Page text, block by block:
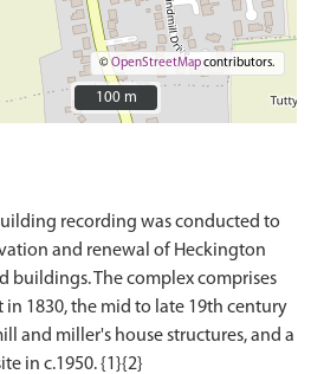
©OpenStreetMapcontributors.
100 m
100 m
recording was conducted to
and renewal of Heckington
buildings. The complex comprises
1830, the mid to late 19th century
and miller's house structures, and a